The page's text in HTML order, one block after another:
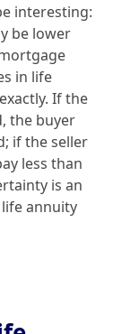
interesting:
be lower
in life
If the
the buyer
if the seller
less than
is an
annuity